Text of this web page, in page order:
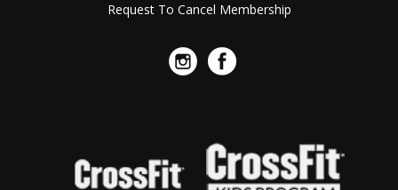
Request To Cancel Membership